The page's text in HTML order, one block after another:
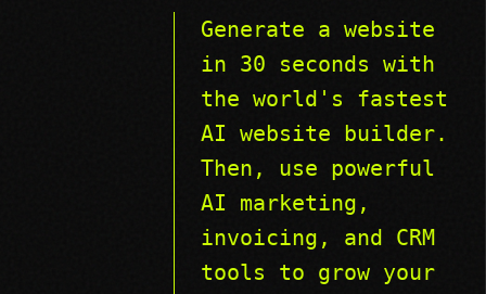
Generate a website
in 30 seconds with
the world's fastest
AI website builder.
Then, use powerful
AI marketing,
invoicing, and CRM
tools to grow your